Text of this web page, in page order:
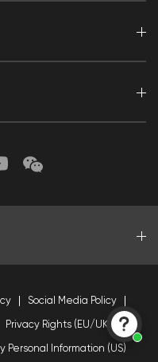
Social Media Policy
Privacy Rights (EU/UK)
Personal Information (US)